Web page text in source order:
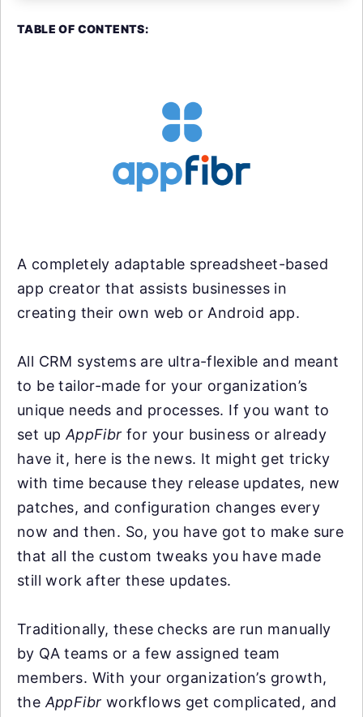
TABLE OF CONTENTS:
A completely adaptable spreadsheet-based
app creator that assists businesses in
creating their own web or Android app.
All CRM systems are ultra-flexible and meant
to be tailor-made for your organization’s
unique needs and processes. If you want to
set up AppFibr for your business or already
have it, here is the news. It might get tricky
with time because they release updates, new
patches, and configuration changes every
now and then. So, you have got to make sure
that all the custom tweaks you have made
still work after these updates.
Traditionally, these checks are run manually
by QA teams or a few assigned team
members. With your organization’s growth,
the AppFibr workflows get complicated, and